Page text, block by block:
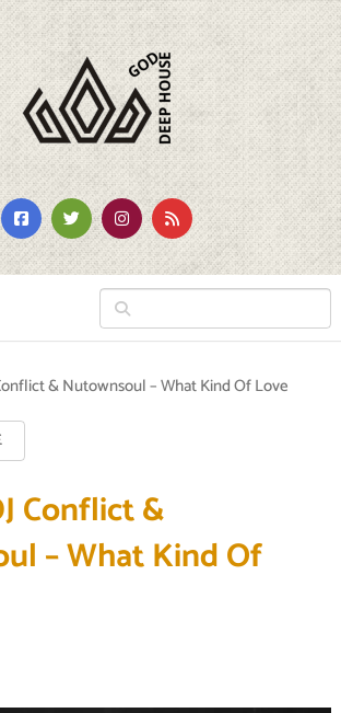
& Nutownsoul – What Kind Of Love
Conflict &
– What Kind Of